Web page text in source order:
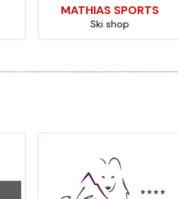
MATHIAS SPORTS
Ski shop